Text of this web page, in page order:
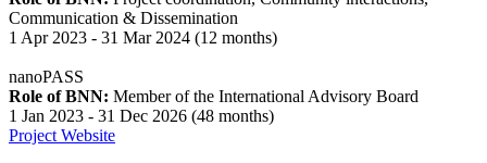
Communication & Dissemination
1 Apr 2023 - 31 Mar 2024 (12 months)
nanoPASS
Role of BNN: Member of the International Advisory Board
1 Jan 2023 - 31 Dec 2026 (48 months)
Project Website